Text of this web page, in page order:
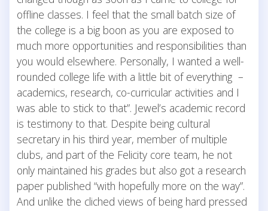
offline classes. I feel that the small batch size of
the college is a big boon as you are exposed to
much more opportunities and responsibilities than
you would elsewhere. Personally, I wanted a well-
rounded college life with a little bit of everything –
academics, research, co-curricular activities and I
was able to stick to that”. Jewel’s academic record
is testimony to that. Despite being cultural
secretary in his third year, member of multiple
clubs, and part of the Felicity core team, he not
only maintained his grades but also got a research
paper published “with hopefully more on the way”.
And unlike the cliched views of being hard pressed